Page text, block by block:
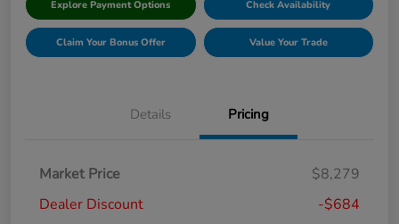
Explore Payment Options Check Availability
Claim Your Bonus Offer Value Your Trade
Details Pricing
Market Price
$8,279
Dealer Discount
-$684